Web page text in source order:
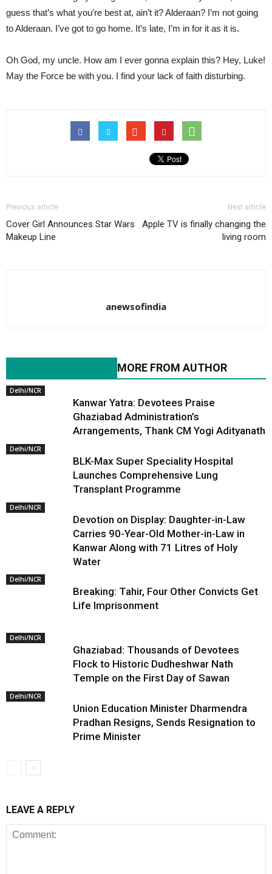
guess that’s what you’re best at, ain’t it? Alderaan? I’m not going
to Alderaan. I’ve got to go home. It’s late, I’m in for it as it is.
Oh God, my uncle. How am I ever gonna explain this? Hey, Luke!
May the Force be with you. I find your lack of faith disturbing.
Previous article
Cover Girl Announces Star Wars
Makeup Line
Next article
Apple TV is finally changing the
living room
anewsofindia
MORE FROM AUTHOR
Delhi/NCR
Kanwar Yatra: Devotees Praise
Ghaziabad Administration’s
Arrangements, Thank CM Yogi Adityanath
Delhi/NCR
BLK-Max Super Speciality Hospital
Launches Comprehensive Lung
Transplant Programme
Delhi/NCR
Devotion on Display: Daughter-in-Law
Carries 90-Year-Old Mother-in-Law in
Kanwar Along with 71 Litres of Holy
Water
Delhi/NCR
Breaking: Tahir, Four Other Convicts Get
Life Imprisonment
Delhi/NCR
Ghaziabad: Thousands of Devotees
Flock to Historic Dudheshwar Nath
Temple on the First Day of Sawan
Delhi/NCR
Union Education Minister Dharmendra
Pradhan Resigns, Sends Resignation to
Prime Minister
LEAVE A REPLY